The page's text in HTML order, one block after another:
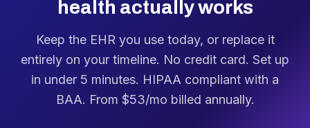
health actually works
Keep the EHR you use today, or replace it
entirely on your timeline. No credit card. Set up
in under 5 minutes. HIPAA compliant with a
BAA. From $53/mo billed annually.